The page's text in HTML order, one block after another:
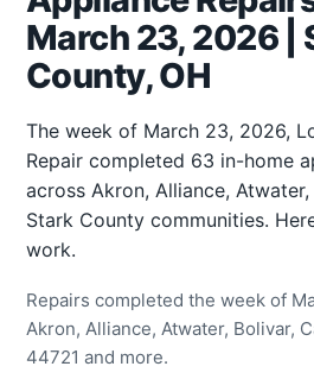
March 23, 2026 |
County, OH
The week of March 23, 2026,
Repair completed 63 in-home
across Akron, Alliance,
Stark County communities.
work.
Repairs completed the week of
Akron, Alliance, Atwater, Bolivar,
44721 and more.